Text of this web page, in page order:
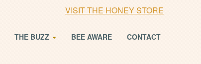
VISIT THE HONEY STORE
THE BUZZ BEE AWARE CONTACT